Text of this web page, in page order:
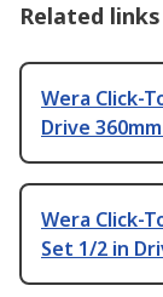
Related links
Wera Click-
Drive
Wera Click-
Set 1/2 in